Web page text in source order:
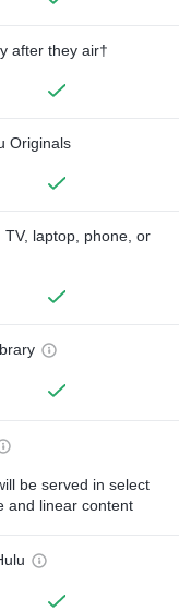
after they air†
Originals
laptop, phone, or
be served in select
and linear content